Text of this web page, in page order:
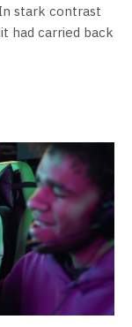
stark contrast
had carried back